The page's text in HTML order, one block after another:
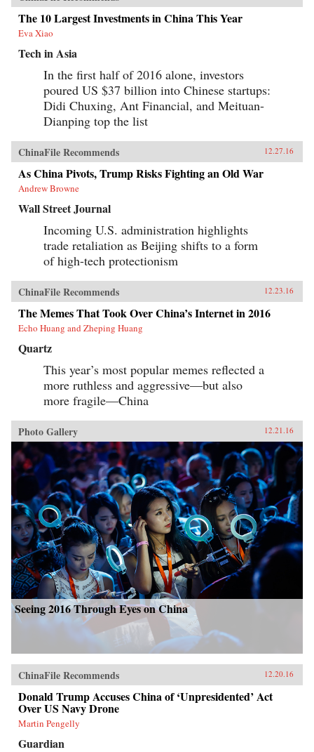
The 10 Largest Investments in China This Year
Eva Xiao
Tech in Asia
In the first half of 2016 alone, investors
poured US $37 billion into Chinese startups:
Didi Chuxing, Ant Financial, and Meituan-
Dianping top the list
ChinaFile Recommends 12.27.16
As China Pivots, Trump Risks Fighting an Old War
Andrew Browne
Wall Street Journal
Incoming U.S. administration highlights
trade retaliation as Beijing shifts to a form
of high-tech protectionism
ChinaFile Recommends 12.23.16
The Memes That Took Over China’s Internet in 2016
Echo Huang and Zheping Huang
Quartz
This year’s most popular memes reflected a
more ruthless and aggressive—but also
more fragile—China
Photo Gallery 12.21.16
Seeing 2016 Through Eyes on China
ChinaFile Recommends 12.20.16
Donald Trump Accuses China of ‘Unpresidented’ Act
Over US Navy Drone
Martin Pengelly
Guardian